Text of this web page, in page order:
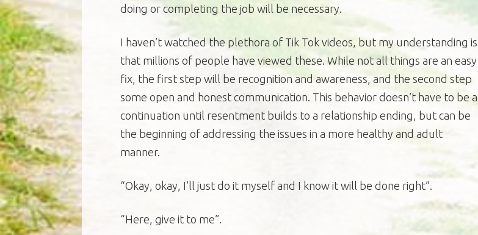
doing or completing the job will be necessary.
I haven’t watched the plethora of Tik Tok videos, but my understanding is
that millions of people have viewed these. While not all things are an easy
fix, the first step will be recognition and awareness, and the second step
some open and honest communication. This behavior doesn’t have to be a
continuation until resentment builds to a relationship ending, but can be
the beginning of addressing the issues in a more healthy and adult
manner.
“Okay, okay, I’ll just do it myself and I know it will be done right”.
“Here, give it to me”.